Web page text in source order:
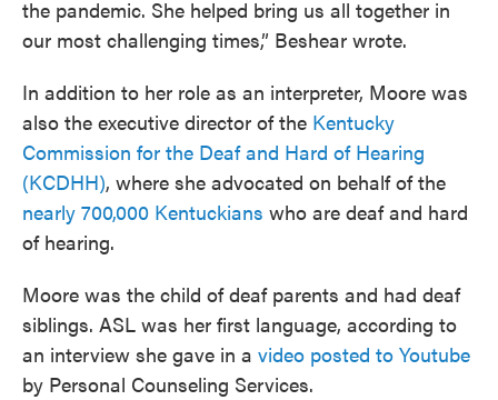
the pandemic. She helped bring us all together in
our most challenging times,” Beshear wrote.
In addition to her role as an interpreter, Moore was
also the executive director of the Kentucky
Commission for the Deaf and Hard of Hearing
(KCDHH), where she advocated on behalf of the
nearly 700,000 Kentuckians who are deaf and hard
of hearing.
Moore was the child of deaf parents and had deaf
siblings. ASL was her first language, according to
an interview she gave in a video posted to Youtube
by Personal Counseling Services.